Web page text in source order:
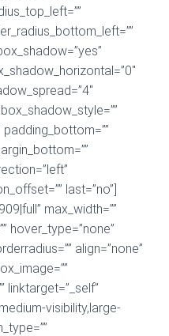
padding_bottom=””
last=”no”]
max_width=””
hover_type=”none”
align=”none”
linktarget=”_self”
visibility,large-